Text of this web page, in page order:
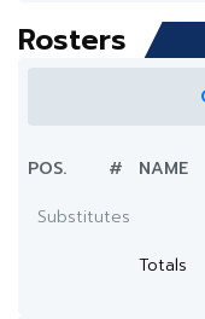
Rosters
POS. # NAME
Substitutes
Totals